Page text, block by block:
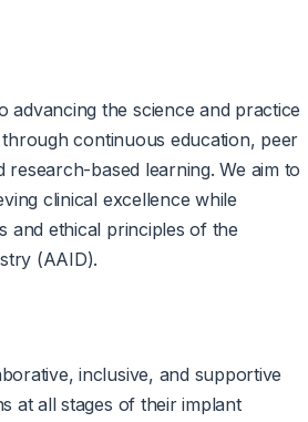
advancing the science and practice
continuous education, peer
based learning. We aim to
clinical excellence while
and ethical principles of the
(AAID).
inclusive, and supportive
at all stages of their implant